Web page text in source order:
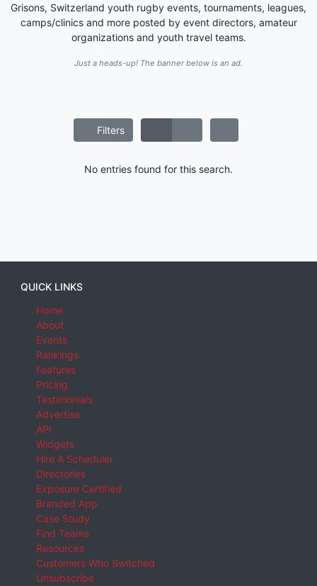
Grisons, Switzerland youth rugby events, tournaments, leagues,
camps/clinics and more posted by event directors, amateur
organizations and youth travel teams.
Just a heads-up! The banner below is an ad.
Filters
No entries found for this search.
QUICK LINKS
Home
About
Events
Rankings
Features
Pricing
Testimonials
Advertise
API
Widgets
Hire A Scheduler
Directories
Exposure Certified
Branded App
Case Study
Find Teams
Resources
Customers Who Switched
Unsubscribe